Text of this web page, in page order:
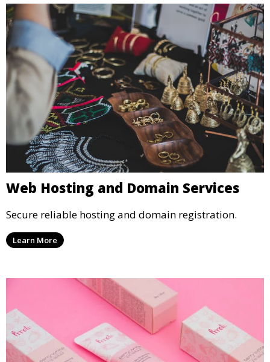
Web Hosting and Domain Services
Secure reliable hosting and domain registration.
Learn More